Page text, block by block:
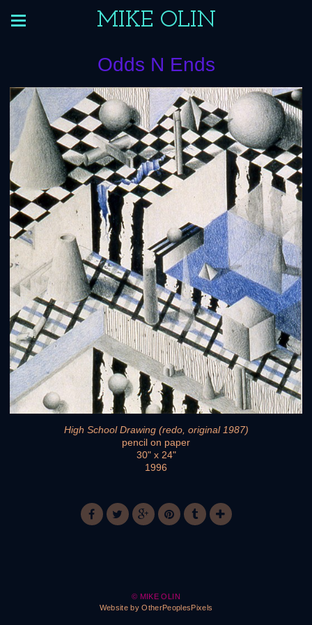
MIKE OLIN
Odds N Ends
High School Drawing (redo, original 1987)
pencil on paper
30" x 24"
1996
© MIKE OLIN
Website by OtherPeoplesPixels